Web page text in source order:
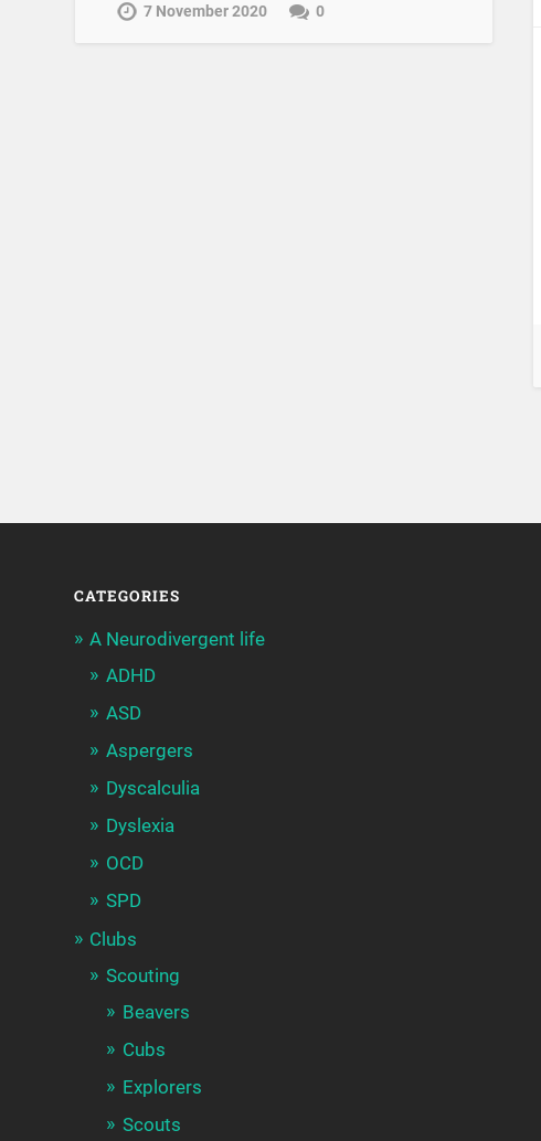
7 November 2020 0
CATEGORIES
A Neurodivergent life
ADHD
ASD
Aspergers
Dyscalculia
Dyslexia
OCD
SPD
Clubs
Scouting
Beavers
Cubs
Explorers
Scouts